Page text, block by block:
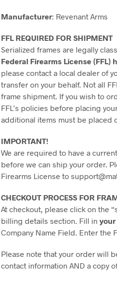
Manufacturer: Revenant Arms
FFL REQUIRED FOR SHIPMENT
Serialized frames are legally
Federal Firearms License (FFL)
please contact a local dealer of
transfer on your behalf. Not all
frame shipment. If you wish to
FFL’s policies before placing
additional items must be placed
IMPORTANT!
We are required to have a
before we can ship your order.
Firearms License to
CHECKOUT PROCESS FOR
At checkout, please click on the
billing details section. Fill in your
Company Name Field. Enter the
Please note that your order will
contact information AND a copy